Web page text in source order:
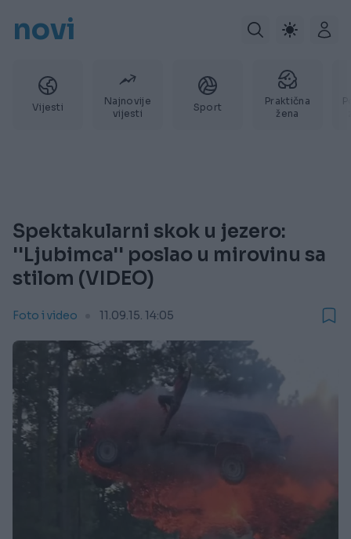
novi
Vijesti
Najnovije
vijesti
Sport
Praktična
žena
Spektakularni skok u jezero:
''Ljubimca'' poslao u mirovinu sa
stilom (VIDEO)
Foto i video 11.09.15. 14:05